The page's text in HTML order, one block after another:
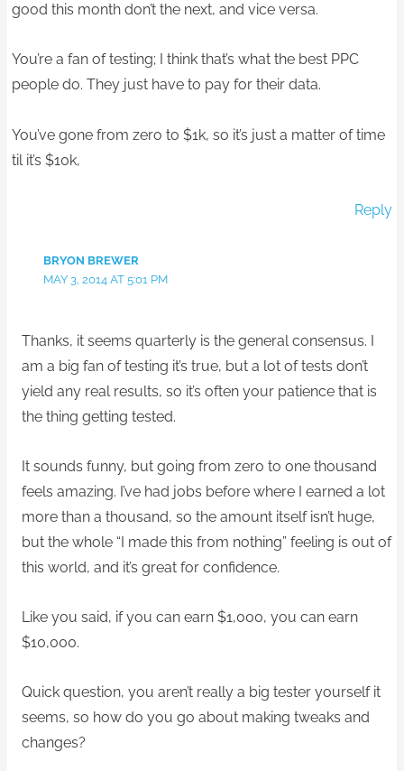
good this month don’t the next, and vice versa.
You’re a fan of testing; I think that’s what the best PPC
people do. They just have to pay for their data.
You’ve gone from zero to $1k, so it’s just a matter of time
til it’s $10k,
Reply
BRYON BREWER
MAY 3, 2014 AT 5:01 PM
Thanks, it seems quarterly is the general consensus. I
am a big fan of testing it’s true, but a lot of tests don’t
yield any real results, so it’s often your patience that is
the thing getting tested.
It sounds funny, but going from zero to one thousand
feels amazing. I’ve had jobs before where I earned a lot
more than a thousand, so the amount itself isn’t huge,
but the whole “I made this from nothing” feeling is out of
this world, and it’s great for confidence.
Like you said, if you can earn $1,000, you can earn
$10,000.
Quick question, you aren’t really a big tester yourself it
seems, so how do you go about making tweaks and
changes?